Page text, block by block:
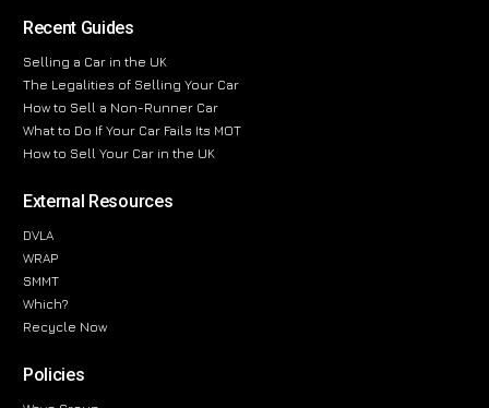
Recent Guides
Selling a Car in the UK
The Legalities of Selling Your Car
How to Sell a Non-Runner Car
What to Do If Your Car Fails Its MOT
How to Sell Your Car in the UK
External Resources
DVLA
WRAP
SMMT
Which?
Recycle Now
Policies